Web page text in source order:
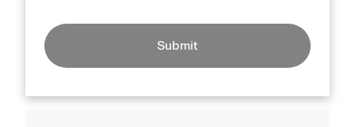
Submit